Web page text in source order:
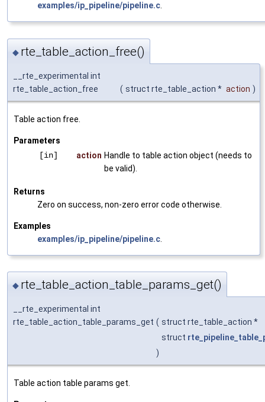
examples/ip_pipeline/pipeline.c.
◆ rte_table_action_free()
__rte_experimental int
rte_table_action_free
( struct rte_table_action * action )
Table action free.
Parameters
[in]
action Handle to table action object (needs to
be valid).
Returns
Zero on success, non-zero error code otherwise.
Examples
examples/ip_pipeline/pipeline.c
◆ rte_table_action_table_params_get()
__rte_experimental int
rte_table_action_table_params_get ( struct rte_table_action *
struct
)
Table action table params get.